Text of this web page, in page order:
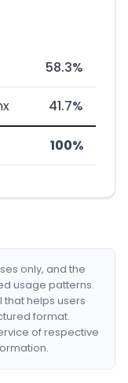
58.3%
41.7%
100%
only, and the
usage patterns.
that helps users
format.
of respective